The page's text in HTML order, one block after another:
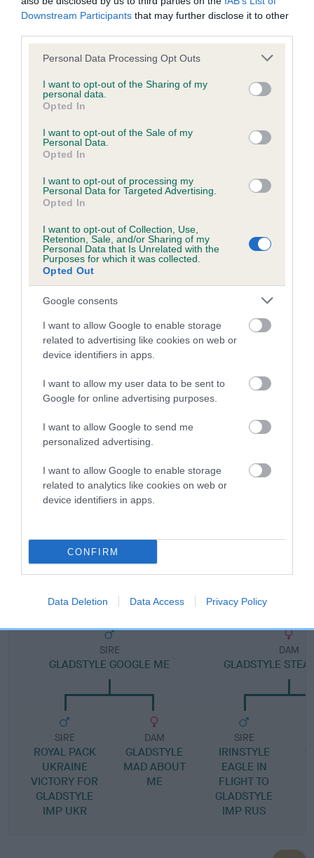
Downstream Participants that may further disclose it to other
Please note that this website/app uses one or more Google
not limited to your visit or usage behaviour. You may click to
grant or deny consent to Google and its third-party tags to
use your data for below specified purposes in below Google
consent section.
Personal Data Processing Opt Outs
I want to opt-out of the Sharing of my
personal data.
Opted In
I want to opt-out of the Sale of my
Personal Data.
Opted In
I want to opt-out of processing my
Personal Data for Targeted Advertising.
Opted In
I want to opt-out of Collection, Use,
Retention, Sale, and/or Sharing of my
Personal Data that Is Unrelated with the
Purposes for which it was collected.
Opted Out
Google consents
I want to allow Google to enable storage
related to advertising like cookies on web or
device identifiers in apps.
I want to allow my user data to be sent to
Google for online advertising purposes.
I want to allow Google to send me
personalized advertising.
I want to allow Google to enable storage
related to analytics like cookies on web or
device identifiers in apps.
CONFIRM
Data Deletion Data Access Privacy Policy
DNA - NCCD
Hereditary Clear
Coefficient of Inbreeding (CoI)
Inbreeding coefficient for LUCKY CHIP is
4.4%
34 generations available of which 6 are complete
Breed average CoI 8.7%
Breed Watch
Breed Watch category
FULL DETAILS
Pedigree
LUCKY CHIP
SIRE
GLADSTYLE GOOGLE ME
SIRE
ROYAL PACK
UKRAINE
VICTORY FOR
GLADSTYLE
IMP UKR
DAM
GLADSTYLE
MAD ABOUT
ME
DAM
GLADSTYLE
SIRE
IRINSTYLE
EAGLE IN
FLIGHT TO
GLADSTYLE
IMP RUS